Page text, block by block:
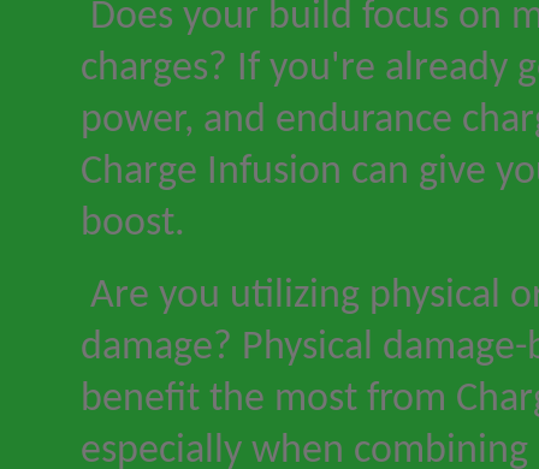
Does your build focus on
charges? If you're already
power, and endurance
Charge Infusion can give
boost.
Are you utilizing physical
damage? Physical
benefit the most from
especially when